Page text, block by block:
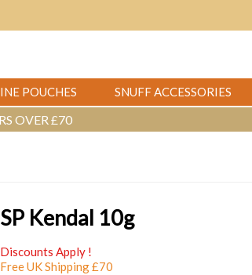
POUCHES SNUFF ACCESSORIES
OVER £70
SP Kendal 10g
Discounts Apply !
Free UK Shipping £70